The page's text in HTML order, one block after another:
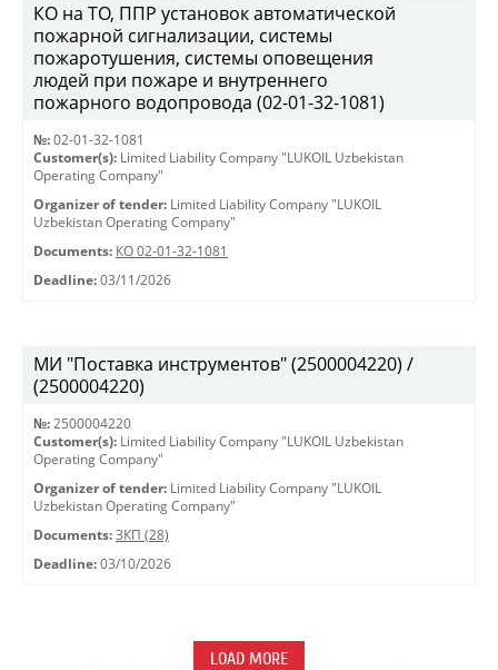
КО на ТО, ППР установок автоматической
пожарной сигнализации, системы
пожаротушения, системы оповещения
людей при пожаре и внутреннего
пожарного водопровода (02-01-32-1081)
№: 02-01-32-1081
Customer(s): Limited Liability Company "LUKOIL Uzbekistan
Operating Company"
Organizer of tender: Limited Liability Company "LUKOIL
Uzbekistan Operating Company"
Documents: КО 02-01-32-1081
Deadline: 03/11/2026
МИ "Поставка инструментов" (2500004220) /
(2500004220)
№: 2500004220
Customer(s): Limited Liability Company "LUKOIL Uzbekistan
Operating Company"
Organizer of tender: Limited Liability Company "LUKOIL
Uzbekistan Operating Company"
Documents: ЗКП (28)
Deadline: 03/10/2026
LOAD MORE